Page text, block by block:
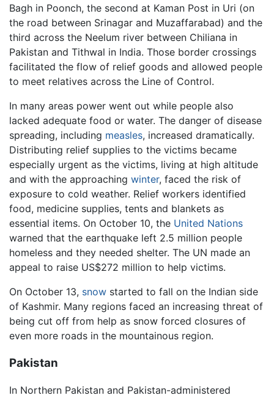
Bagh in Poonch, the second at Kaman Post in Uri (on
the road between Srinagar and Muzaffarabad) and the
third across the Neelum river between Chiliana in
Pakistan and Tithwal in India. Those border crossings
facilitated the flow of relief goods and allowed people
to meet relatives across the Line of Control.
In many areas power went out while people also
lacked adequate food or water. The danger of disease
spreading, including measles, increased dramatically.
Distributing relief supplies to the victims became
especially urgent as the victims, living at high altitude
and with the approaching winter, faced the risk of
exposure to cold weather. Relief workers identified
food, medicine supplies, tents and blankets as
essential items. On October 10, the United Nations
warned that the earthquake left 2.5 million people
homeless and they needed shelter. The UN made an
appeal to raise US$272 million to help victims.
On October 13, snow started to fall on the Indian side
of Kashmir. Many regions faced an increasing threat of
being cut off from help as snow forced closures of
even more roads in the mountainous region.
Pakistan
In Northern Pakistan and Pakistan-administered